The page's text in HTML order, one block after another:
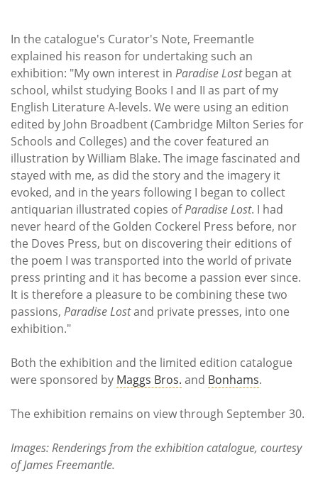
In the catalogue's Curator's Note, Freemantle
explained his reason for undertaking such an
exhibition: "My own interest in Paradise Lostbegan at
school, whilst studying Books I and II as part of my
English Literature A-levels. We were using an edition
edited by John Broadbent (Cambridge Milton Series for
Schools and Colleges) and the cover featured an
illustration by William Blake. The image fascinated and
stayed with me, as did the story and the imagery it
evoked, and in the years following I began to collect
antiquarian illustrated copies ofParadise Lost. I had
never heard of the Golden Cockerel Press before, nor
the Doves Press, but on discovering their editions of
the poem I was transported into the world of private
press printing and it has become a passion ever since.
It is therefore a pleasure to be combining these two
passions, Paradise Lostand private presses, into one
exhibition."
Both the exhibition and the limited edition catalogue
were sponsored by Maggs Bros. and Bonhams.
The exhibition remains on view through September 30.
Images: Renderings from the exhibition catalogue, courtesy
of James Freemantle.